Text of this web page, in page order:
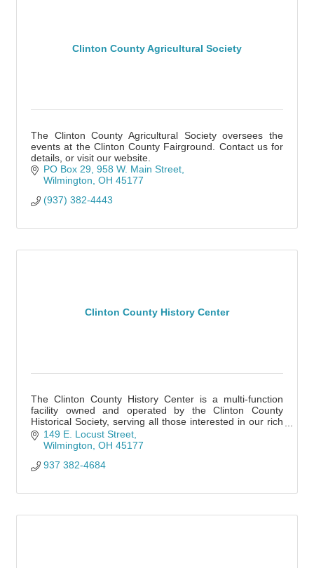
Clinton County Agricultural Society
The Clinton County Agricultural Society oversees the
events at the Clinton County Fairground. Contact us for
details, or visit our website.
PO Box 29 958 W. Main Street
Wilmington OH 45177
(937) 382-4443
Clinton County History Center
The Clinton County History Center is a multi-function
facility owned and operated by the Clinton County
Historical Society, serving all those interested in our rich
heritage.
149 E. Locust Street
Wilmington OH 45177
937 382-4684